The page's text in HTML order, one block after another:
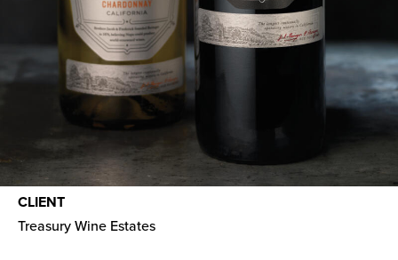
CLIENT
Treasury Wine Estates